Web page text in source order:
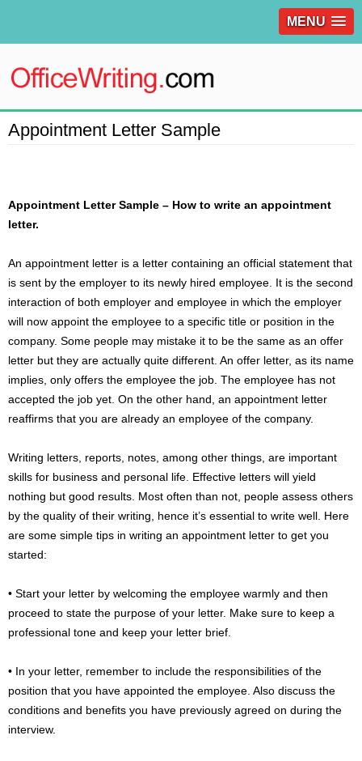
MENU
Appointment Letter Sample
Appointment Letter Sample – How to write an appointment
letter.
An appointment letter is a letter containing an official statement that
is sent by the employer to its newly hired employee. It is the second
interaction of both employer and employee in which the employer
will now appoint the employee to a specific title or position in the
company. Some people may mistake it to be the same as an offer
letter but they are actually quite different. An offer letter, as its name
implies, only offers the employee the job. The employee has not
accepted the job yet. On the other hand, an appointment letter
reaffirms that you are already an employee of the company.
Writing letters, reports, notes, among other things, are important
skills for business and personal life. Effective letters will yield
nothing but good results. Most often than not, people assess others
by the quality of their writing, hence it’s essential to write well. Here
are some simple tips in writing an appointment letter to get you
started:
• Start your letter by welcoming the employee warmly and then
proceed to state the purpose of your letter. Make sure to keep a
professional tone and keep your letter brief.
• In your letter, remember to include the responsibilities of the
position that you have appointed the employee. Also discuss the
conditions and benefits you have previously agreed on during the
interview.